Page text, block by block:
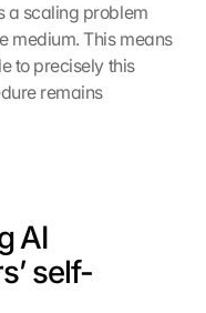
a scaling problem
medium. This means
to precisely this
remains
AI
self-